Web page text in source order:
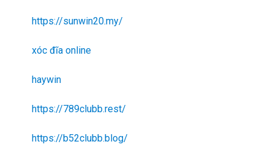
https://sunwin20.my/
xóc đĩa online
haywin
https://789clubb.rest/
https://b52clubb.blog/